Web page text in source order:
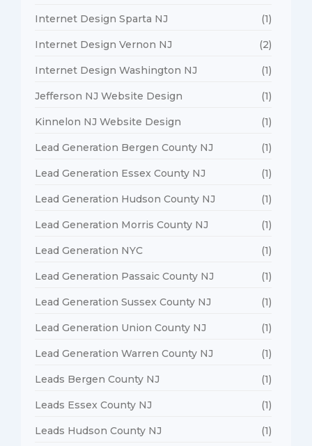
Internet Design Sparta NJ (1)
Internet Design Vernon NJ (2)
Internet Design Washington NJ (1)
Jefferson NJ Website Design (1)
Kinnelon NJ Website Design (1)
Lead Generation Bergen County NJ (1)
Lead Generation Essex County NJ (1)
Lead Generation Hudson County NJ (1)
Lead Generation Morris County NJ (1)
Lead Generation NYC (1)
Lead Generation Passaic County NJ (1)
Lead Generation Sussex County NJ (1)
Lead Generation Union County NJ (1)
Lead Generation Warren County NJ (1)
Leads Bergen County NJ (1)
Leads Essex County NJ (1)
Leads Hudson County NJ (1)